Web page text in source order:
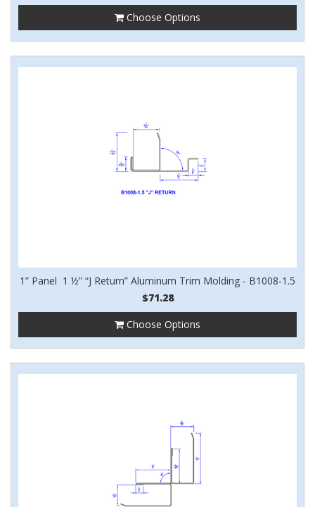
Choose Options
1” Panel 1 ½” “J Return” Aluminum Trim Molding - B1008-1.5
$71.28
Choose Options